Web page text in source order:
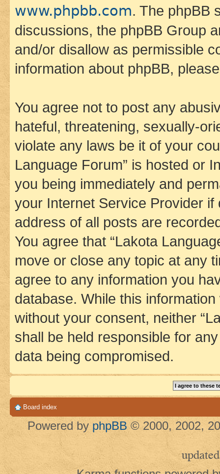
www.phpbb.com. The phpBB
discussions, the phpBB Group
and/or disallow as permissible
information about phpBB,
You agree not to post any
hateful, threatening, sexually-
violate any laws be it of your
Language Forum” is hosted or
you being immediately and
your Internet Service Provider
address of all posts are
You agree that “Lakota
move or close any topic at any
agree to any information you
database. While this
without your consent, neither
shall be held responsible for
data being compromised.
Board index
Powered by phpBB © 2000, 2002,
updated